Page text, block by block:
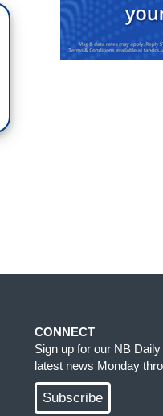
CONNECT
Sign up for our NB
latest news Monday
Subscribe